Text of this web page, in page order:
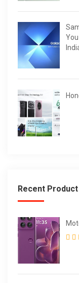
Recent Product